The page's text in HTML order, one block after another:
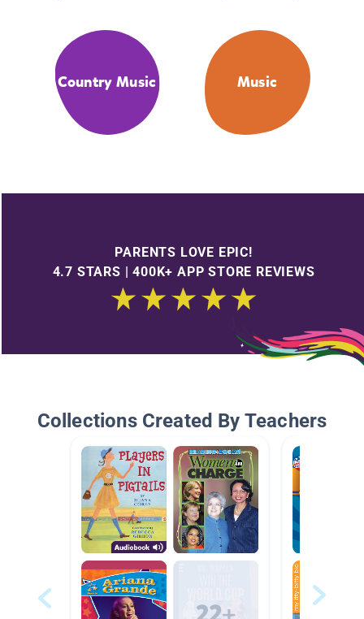
Country Music Music
PARENTS LOVE EPIC!
4.7 STARS | 400K+ APP STORE REVIEWS
Collections Created By Teachers